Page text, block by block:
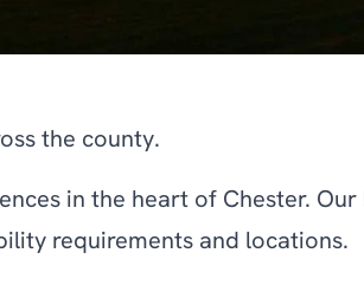
the county.
in the heart of Chester.
requirements and locations.